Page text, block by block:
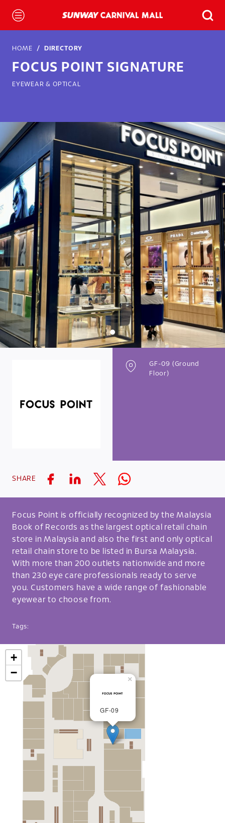
HOME DIRECTORY
FOCUS POINT SIGNATURE
EYEWEAR & OPTICAL
GF-09 (Ground
Floor)
Previous Next
SHARE
Focus Point is officially recognized by the Malaysia
Book of Records as the largest optical retail chain
store in Malaysia and also the first and only optical
retail chain store to be listed in Bursa Malaysia.
With more than 200 outlets nationwide and more
than 230 eye care professionals ready to serve
you. Customers have a wide range of fashionable
eyewear to choose from.
Tags:
GF-09
×
+
−